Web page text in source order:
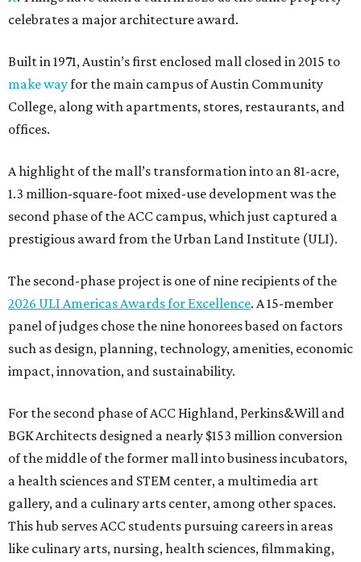
celebrates a major architecture award.
Built in 1971, Austin’s first enclosed mall closed in 2015 to
make wayfor the main campus of Austin Community
College, along with apartments, stores, restaurants, and
offices.
A highlight of the mall’s transformation into an 81-acre,
1.3 million-square-foot mixed-use development was the
second phase of the ACC campus, which just captured a
prestigious award from the Urban Land Institute (ULI).
The second-phase project is one of nine recipients of the
2026 ULI Americas Awards for Excellence. A 15-member
panel of judges chose the nine honorees based on factors
such as design, planning, technology, amenities, economic
impact, innovation, and sustainability.
For the second phase of ACC Highland, Perkins&Will and
BGK Architects designed a nearly $153 million conversion
of the middle of the former mall into business incubators,
a health sciences and STEM center, a multimedia art
gallery, and a culinary arts center, among other spaces.
This hub serves ACC students pursuing careers in areas
like culinary arts, nursing, health sciences, filmmaking,